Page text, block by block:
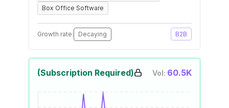
Box Office Software
Growth rate: Decaying B2B
(Subscription Required) Vol: 60.5K